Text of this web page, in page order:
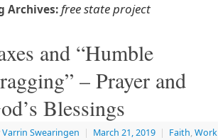
Archives:free state project
and “Humble
– Prayer and
Blessings
Varrin Swearingen | March 21, 2019 | Faith, Work